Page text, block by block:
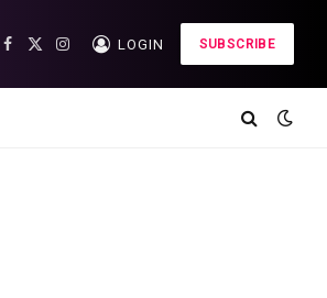
Facebook
X
Instagram
LOGIN SUBSCRIBE